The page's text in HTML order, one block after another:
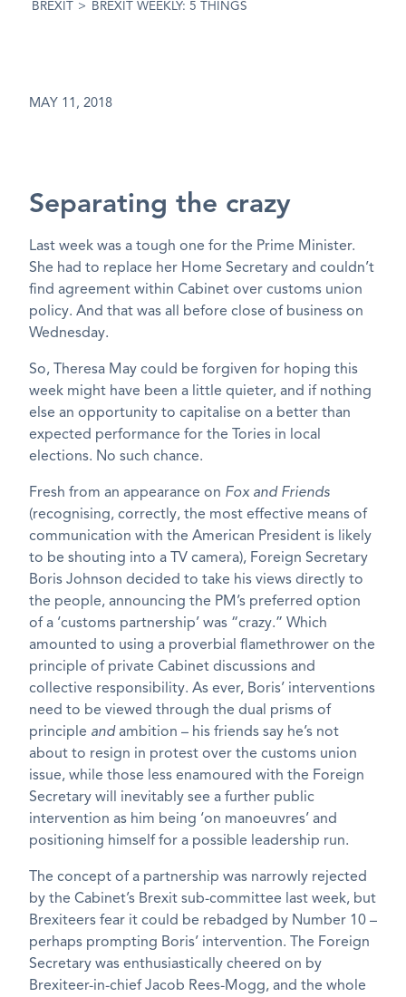
BREXIT
> BREXIT WEEKLY: 5 THINGS
MAY 11, 2018
Separating the crazy
Last week was a tough one for the Prime Minister.
She had to replace her Home Secretary and couldn’t
find agreement within Cabinet over customs union
policy. And that was all before close of business on
Wednesday.
So, Theresa May could be forgiven for hoping this
week might have been a little quieter, and if nothing
else an opportunity to capitalise on a better than
expected performance for the Tories in local
elections. No such chance.
Fresh from an appearance on Fox and Friends
(recognising, correctly, the most effective means of
communication with the American President is likely
to be shouting into a TV camera), Foreign Secretary
Boris Johnson decided to take his views directly to
the people, announcing the PM’s preferred option
of a ‘customs partnership’ was “crazy.” Which
amounted to using a proverbial flamethrower on the
principle of private Cabinet discussions and
collective responsibility. As ever, Boris’ interventions
need to be viewed through the dual prisms of
principle and ambition – his friends say he’s not
about to resign in protest over the customs union
issue, while those less enamoured with the Foreign
Secretary will inevitably see a further public
intervention as him being ‘on manoeuvres’ and
positioning himself for a possible leadership run.
The concept of a partnership was narrowly rejected
by the Cabinet’s Brexit sub-committee last week, but
Brexiteers fear it could be rebadged by Number 10 –
perhaps prompting Boris’ intervention. The Foreign
Secretary was enthusiastically cheered on by
Brexiteer-in-chief Jacob Rees-Mogg, and the whole